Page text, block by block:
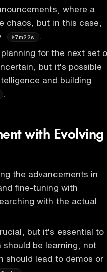
where a
chaos, but in this case,
7m22s
for the next set
but it's possible
and building
.
with Evolving
the advancements in
fine-tuning with
with the actual
but it's essential to
be learning, not
should lead to demos or